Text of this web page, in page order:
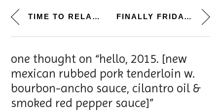
TIME TO RELAX. [CHICKEN TORTIL... FINALLY FRIDAY. [BANANA TRIFLE...
one thought on “hello, 2015. [new
mexican rubbed pork tenderloin w.
bourbon-ancho sauce, cilantro oil &
smoked red pepper sauce]”